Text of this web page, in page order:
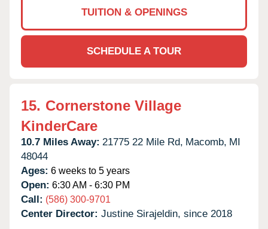
TUITION & OPENINGS
SCHEDULE A TOUR
15. Cornerstone Village
KinderCare
10.7 Miles Away: 21775 22 Mile Rd, Macomb, MI
48044
Ages: 6 weeks to 5 years
Open: 6:30 AM - 6:30 PM
Call: (586) 300-9701
Center Director: Justine Sirajeldin, since 2018